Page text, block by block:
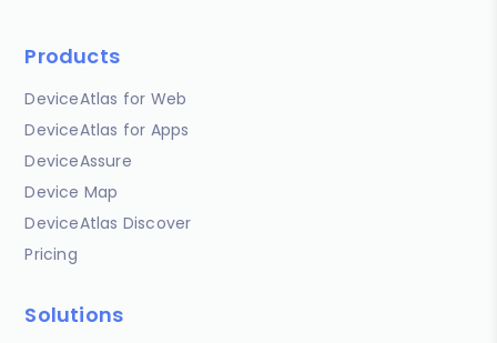
Products
DeviceAtlas for Web
DeviceAtlas for Apps
DeviceAssure
Device Map
DeviceAtlas Discover
Pricing
Solutions